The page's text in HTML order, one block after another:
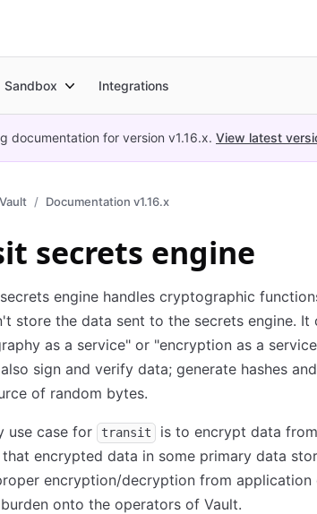
Sandbox Integrations
documentation for version v1.16.x. View latest
Vault Documentation v1.16.x
secrets engine
engine handles cryptographic
store the data sent to the secrets engine. It
as a service" or "encryption as a
sign and verify data; generate hashes
of random bytes.
use case for transit
is to encrypt data
encrypted data in some primary data
encryption/decryption from application
onto the operators of Vault.